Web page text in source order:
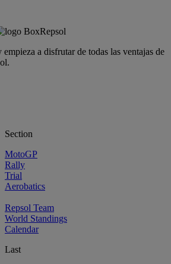
a disfrutar de todas las ventajas de
Section
MotoGP
Rally
Trial
Aerobatics
Repsol Team
World Standings
Calendar
Last